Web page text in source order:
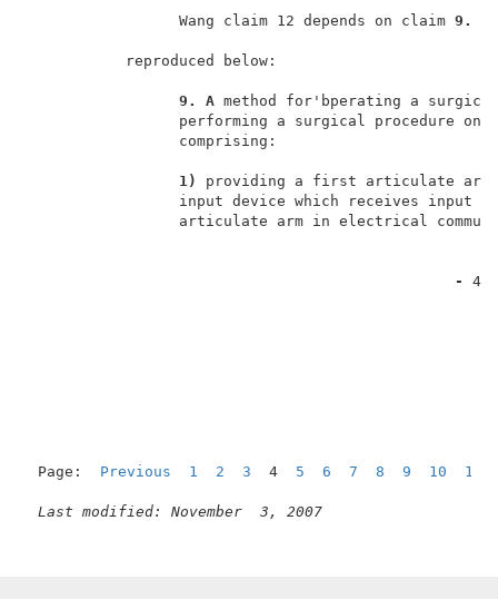
                 Wang claim 12 depends on claim
9.
9. A method
performing a
1) providing a first
input device
articulate arm
- 4
Page: Previous 1 2 3 4 5 6 7 8 9 10 11
Last modified: November  3, 2007